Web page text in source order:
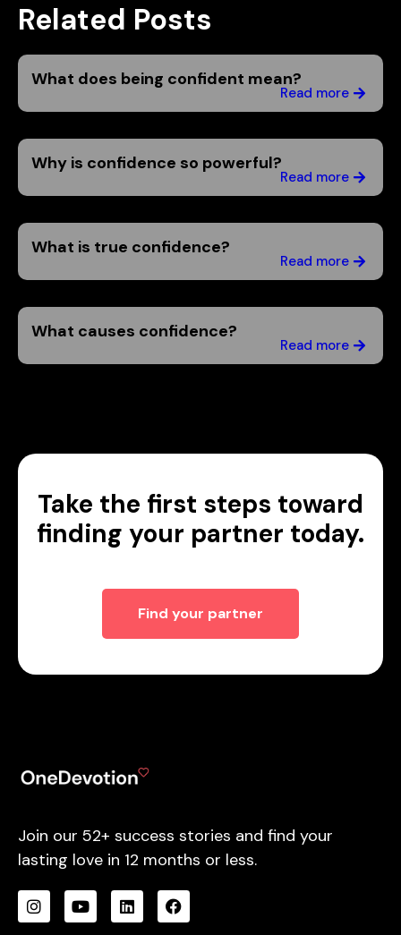
Related Posts
What does being confident mean?
Read more
Why is confidence so powerful?
Read more
What is true confidence?
Read more
What causes confidence?
Read more
Take the first steps toward
finding your partner today.
Find your partner
Join our 52+ success stories and find your
lasting love in 12 months or less.